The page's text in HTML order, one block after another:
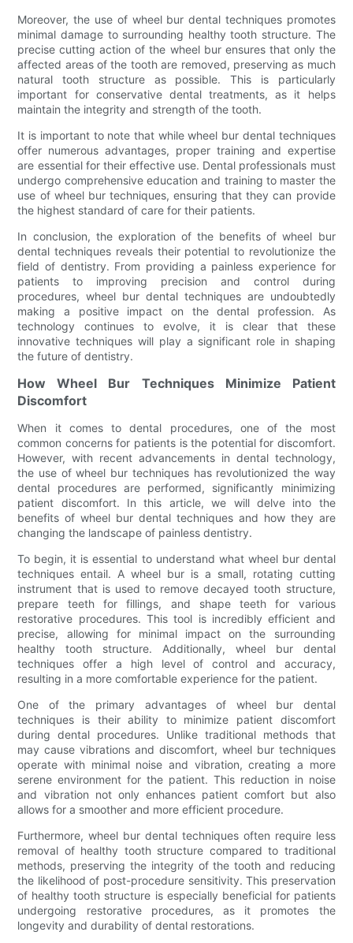
Moreover, the use of wheel bur dental techniques promotes
minimal damage to surrounding healthy tooth structure. The
precise cutting action of the wheel bur ensures that only the
affected areas of the tooth are removed, preserving as much
natural tooth structure as possible. This is particularly
important for conservative dental treatments, as it helps
maintain the integrity and strength of the tooth.
It is important to note that while wheel bur dental techniques
offer numerous advantages, proper training and expertise
are essential for their effective use. Dental professionals must
undergo comprehensive education and training to master the
use of wheel bur techniques, ensuring that they can provide
the highest standard of care for their patients.
In conclusion, the exploration of the benefits of wheel bur
dental techniques reveals their potential to revolutionize the
field of dentistry. From providing a painless experience for
patients to improving precision and control during
procedures, wheel bur dental techniques are undoubtedly
making a positive impact on the dental profession. As
technology continues to evolve, it is clear that these
innovative techniques will play a significant role in shaping
the future of dentistry.
How Wheel Bur Techniques Minimize Patient
Discomfort
When it comes to dental procedures, one of the most
common concerns for patients is the potential for discomfort.
However, with recent advancements in dental technology,
the use of wheel bur techniques has revolutionized the way
dental procedures are performed, significantly minimizing
patient discomfort. In this article, we will delve into the
benefits of wheel bur dental techniques and how they are
changing the landscape of painless dentistry.
To begin, it is essential to understand what wheel bur dental
techniques entail. A wheel bur is a small, rotating cutting
instrument that is used to remove decayed tooth structure,
prepare teeth for fillings, and shape teeth for various
restorative procedures. This tool is incredibly efficient and
precise, allowing for minimal impact on the surrounding
healthy tooth structure. Additionally, wheel bur dental
techniques offer a high level of control and accuracy,
resulting in a more comfortable experience for the patient.
One of the primary advantages of wheel bur dental
techniques is their ability to minimize patient discomfort
during dental procedures. Unlike traditional methods that
may cause vibrations and discomfort, wheel bur techniques
operate with minimal noise and vibration, creating a more
serene environment for the patient. This reduction in noise
and vibration not only enhances patient comfort but also
allows for a smoother and more efficient procedure.
Furthermore, wheel bur dental techniques often require less
removal of healthy tooth structure compared to traditional
methods, preserving the integrity of the tooth and reducing
the likelihood of post-procedure sensitivity. This preservation
of healthy tooth structure is especially beneficial for patients
undergoing restorative procedures, as it promotes the
longevity and durability of dental restorations.